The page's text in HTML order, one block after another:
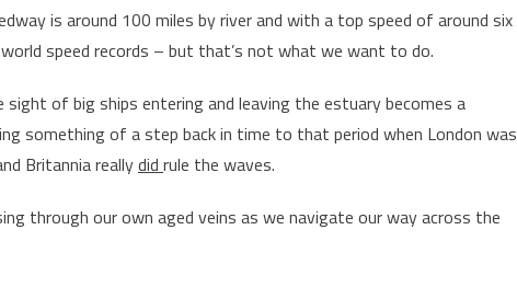
is around 100 miles by river and with a top speed of around six
speed records – but that’s not what we want to do.
of big ships entering and leaving the estuary becomes a
something of a step back in time to that period when London was
Britannia reallydid rule the waves.
through our own aged veins as we navigate our way across the